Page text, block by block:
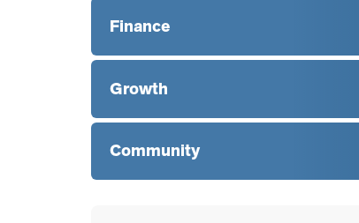
Finance
Growth
Community